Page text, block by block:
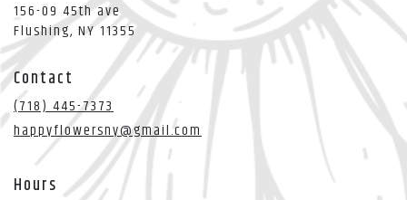
156-09 45th ave
Flushing, NY 11355 (link
opens
in
new
window)
Contact
(718) 445-7373
happyflowersny@gmail.com
Hours